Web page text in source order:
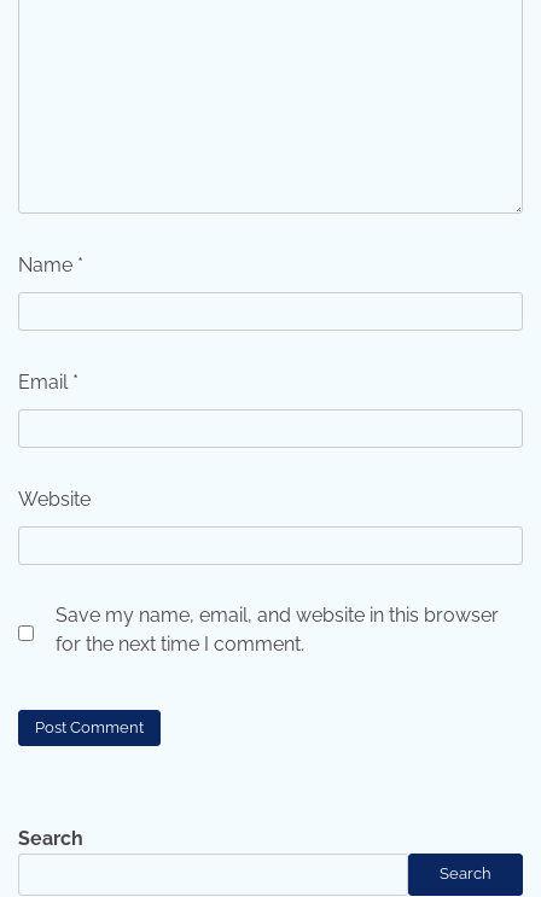
Name *
Email *
Website
Save my name, email, and website in this browser
for the next time I comment.
Search
Search